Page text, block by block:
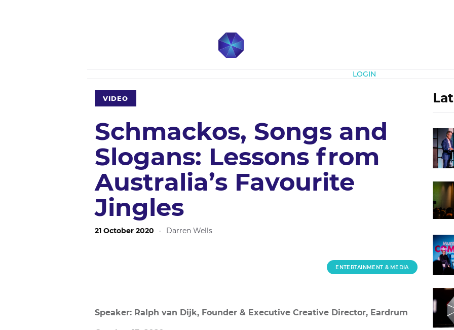
LOGIN
VIDEO
Schmackos, Songs and
Slogans: Lessons from
Australia’s Favourite
Jingles
21 October 2020 · Darren Wells
ENTERTAINMENT & MEDIA
Speaker: Ralph van Dijk, Founder & Executive Creative Director, Eardrum